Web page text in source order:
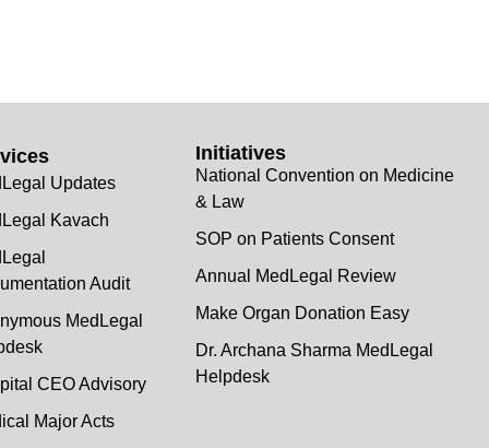
Updates
Kavach
Audit
MedLegal
CEO Advisory
Major Acts
Initiatives
National Convention on Medicine
& Law
SOP on Patients Consent
Annual MedLegal Review
Make Organ Donation Easy
Dr. Archana Sharma MedLegal
Helpdesk